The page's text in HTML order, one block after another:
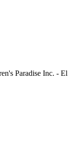
Paradise Inc. - El